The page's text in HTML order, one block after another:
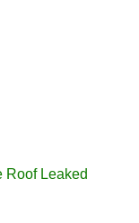
Roof Leaked